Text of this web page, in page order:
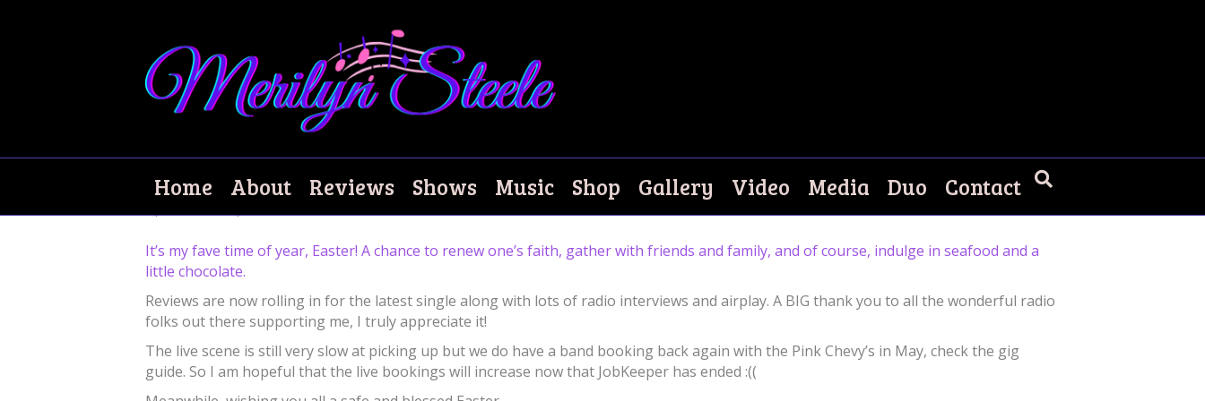
Home About Reviews Shows Music Shop Gallery Video Media Duo Contact
Happy Easter!
It’s my fave time of year, Easter! A chance to renew one’s faith, gather with friends and family, and of course, indulge in seafood and a
little chocolate.
Reviews are now rolling in for the latest single along with lots of radio interviews and airplay. A BIG thank you to all the wonderful radio
folks out there supporting me, I truly appreciate it!
The live scene is still very slow at picking up but we do have a band booking back again with the Pink Chevy’s in May, check the gig
guide. So I am hopeful that the live bookings will increase now that JobKeeper has ended :((